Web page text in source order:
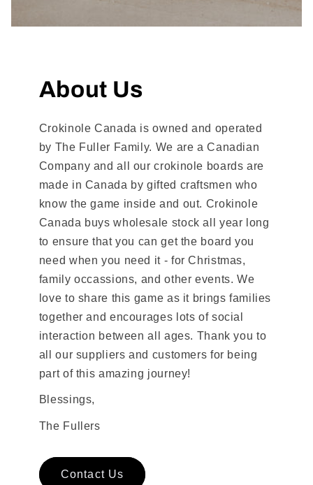
About Us
Crokinole Canada is owned and operated
by The Fuller Family. We are a Canadian
Company and all our crokinole boards are
made in Canada by gifted craftsmen who
know the game inside and out. Crokinole
Canada buys wholesale stock all year long
to ensure that you can get the board you
need when you need it - for Christmas,
family occassions, and other events. We
love to share this game as it brings families
together and encourages lots of social
interaction between all ages. Thank you to
all our suppliers and customers for being
part of this amazing journey!
Blessings,
The Fullers
Contact Us